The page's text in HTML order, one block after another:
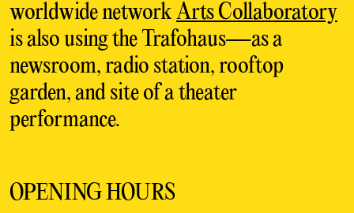
worldwide networkArtsCollaboratory
is also using the Trafohaus—as a
newsroom, radio station, rooftop
garden, and siteof a theater
performance.
OPENING HOURS